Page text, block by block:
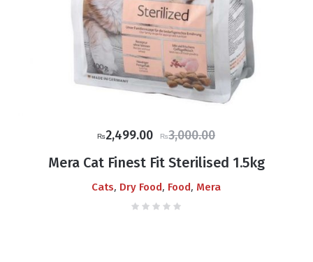
₨3,000.00
Original
price
was:
₨3,000.00.
₨2,499.00 Current
is:
₨2,499.00.
Mera Cat Finest Fit Sterilised 1.5kg
Cats, Dry Food, Food, Mera